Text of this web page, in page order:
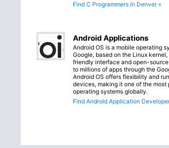
Find C Programmers in Denver »
Android Applications
Android OS is a mobile operating
Google, based on the Linux
friendly interface and open-
to millions of apps through the
Android OS offers flexibility and
devices, making it one of the most
operating systems globally.
Find Android Application